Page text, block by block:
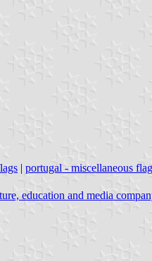
| portugal - miscellaneous
education and media